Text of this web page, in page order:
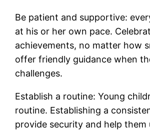
Be patient and supportive:
at his or her own pace.
achievements, no matter how
offer friendly guidance when
challenges.
Establish a routine: Young
routine. Establishing a
provide security and help them